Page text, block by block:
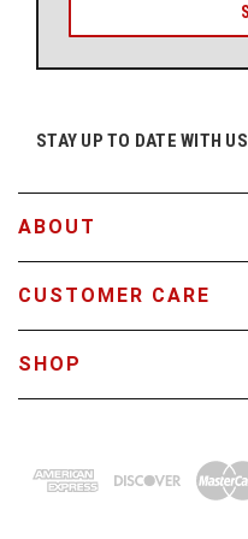
l
r
STAY UP TO DATE WITH US
ABOUT
CUSTOMER CARE
SHOP